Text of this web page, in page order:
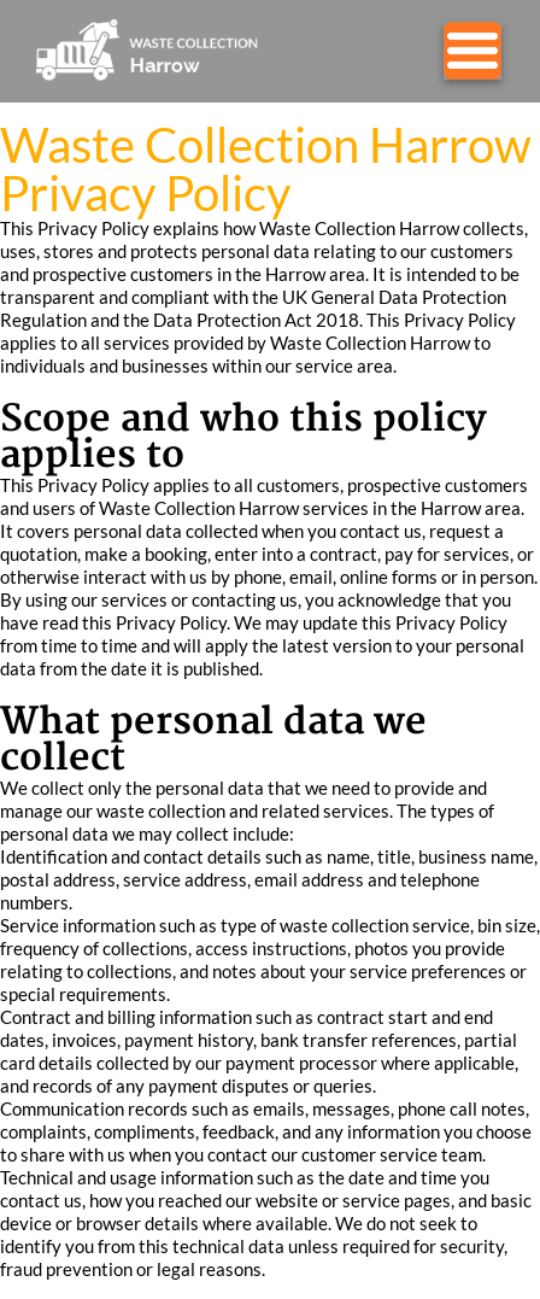
Waste Collection Harrow
Privacy Policy
This Privacy Policy explains how Waste Collection Harrow collects,
uses, stores and protects personal data relating to our customers
and prospective customers in the Harrow area. It is intended to be
transparent and compliant with the UK General Data Protection
Regulation and the Data Protection Act 2018. This Privacy Policy
applies to all services provided by Waste Collection Harrow to
individuals and businesses within our service area.
Scope and who this policy
applies to
This Privacy Policy applies to all customers, prospective customers
and users of Waste Collection Harrow services in the Harrow area.
It covers personal data collected when you contact us, request a
quotation, make a booking, enter into a contract, pay for services, or
otherwise interact with us by phone, email, online forms or in person.
By using our services or contacting us, you acknowledge that you
have read this Privacy Policy. We may update this Privacy Policy
from time to time and will apply the latest version to your personal
data from the date it is published.
What personal data we
collect
We collect only the personal data that we need to provide and
manage our waste collection and related services. The types of
personal data we may collect include:
Identification and contact details such as name, title, business name,
postal address, service address, email address and telephone
numbers.
Service information such as type of waste collection service, bin size,
frequency of collections, access instructions, photos you provide
relating to collections, and notes about your service preferences or
special requirements.
Contract and billing information such as contract start and end
dates, invoices, payment history, bank transfer references, partial
card details collected by our payment processor where applicable,
and records of any payment disputes or queries.
Communication records such as emails, messages, phone call notes,
complaints, compliments, feedback, and any information you choose
to share with us when you contact our customer service team.
Technical and usage information such as the date and time you
contact us, how you reached our website or service pages, and basic
device or browser details where available. We do not seek to
identify you from this technical data unless required for security,
fraud prevention or legal reasons.